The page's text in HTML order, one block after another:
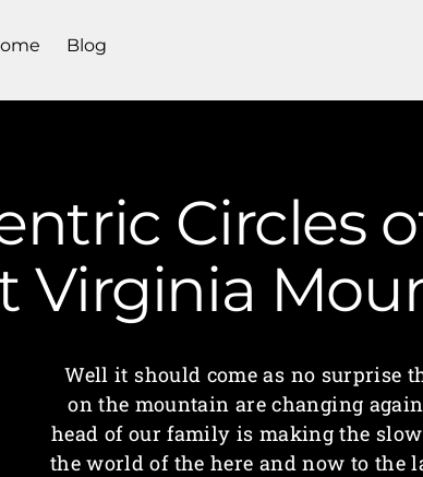
Blog
Circles
Virginia
Well it should come as no surprise
on the mountain are changing
head of our family is making the
the world of the here and now to the